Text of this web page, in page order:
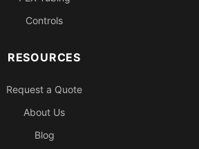
Controls
RESOURCES
Request a Quote
About Us
Blog